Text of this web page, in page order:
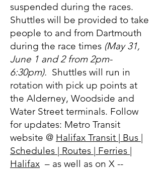
suspended during the races.
Shuttles will be provided to take
people to and from Dartmouth
during the race times (May 31,
June 1 and 2 from 2pm-
6:30pm). Shuttles will run in
rotation with pick up points at
the Alderney, Woodside and
Water Street terminals. Follow
for updates: Metro Transit
website @ Halifax Transit | Bus |
Schedules | Routes | Ferries |
Halifax – as well as on X --